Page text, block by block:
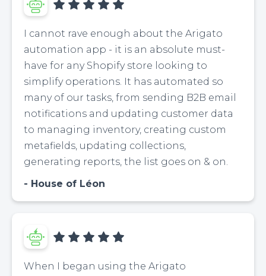
I cannot rave enough about the Arigato
automation app - it is an absolute must-
have for any Shopify store looking to
simplify operations. It has automated so
many of our tasks, from sending B2B email
notifications and updating customer data
to managing inventory, creating custom
metafields, updating collections,
generating reports, the list goes on & on.
House of Léon
When I began using the Arigato